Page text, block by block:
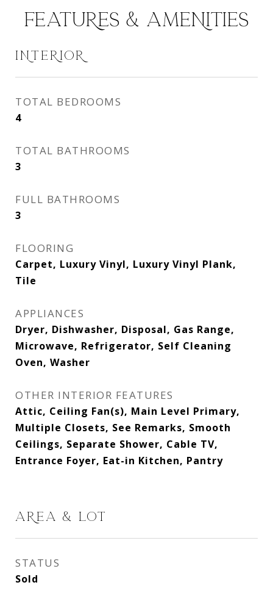
FEATURES & AMENITIES
INTERIOR
TOTAL BEDROOMS
4
TOTAL BATHROOMS
3
FULL BATHROOMS
3
FLOORING
Carpet, Luxury Vinyl, Luxury Vinyl Plank,
Tile
APPLIANCES
Dryer, Dishwasher, Disposal, Gas Range,
Microwave, Refrigerator, Self Cleaning
Oven, Washer
OTHER INTERIOR FEATURES
Attic, Ceiling Fan(s), Main Level Primary,
Multiple Closets, See Remarks, Smooth
Ceilings, Separate Shower, Cable TV,
Entrance Foyer, Eat-in Kitchen, Pantry
AREA & LOT
STATUS
Sold